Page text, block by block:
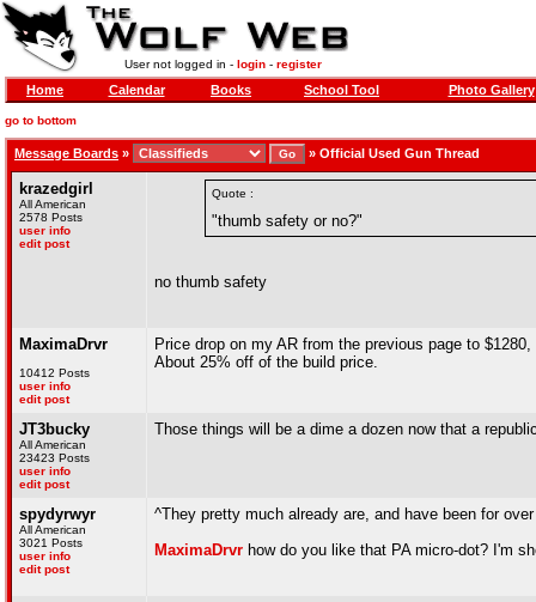
User not logged in - login- register
Home Calendar Books School Tool Photo Gallery
go to bottom
Message Boards » » Official Used Gun Thread
krazedgirl
All American
2578 Posts
user info
edit post
Quote :
"thumb safety or no?"
no thumb safety
MaximaDrvr
10412 Posts
user info
edit post
Price drop on my AR from the previous page to
About 25% off of the build price.
JT3bucky
All American
23423 Posts
user info
edit post
Those things will be a dime a dozen now that a
spydyrwyr
All American
3021 Posts
user info
edit post
^They pretty much already are, and have been for
MaximaDrvr how do you like that PA micro-dot? I'm